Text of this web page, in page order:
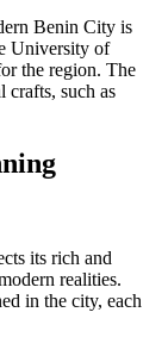
Benin City is
University of
the region. The
crafts, such as
its rich and
realities.
in the city, each